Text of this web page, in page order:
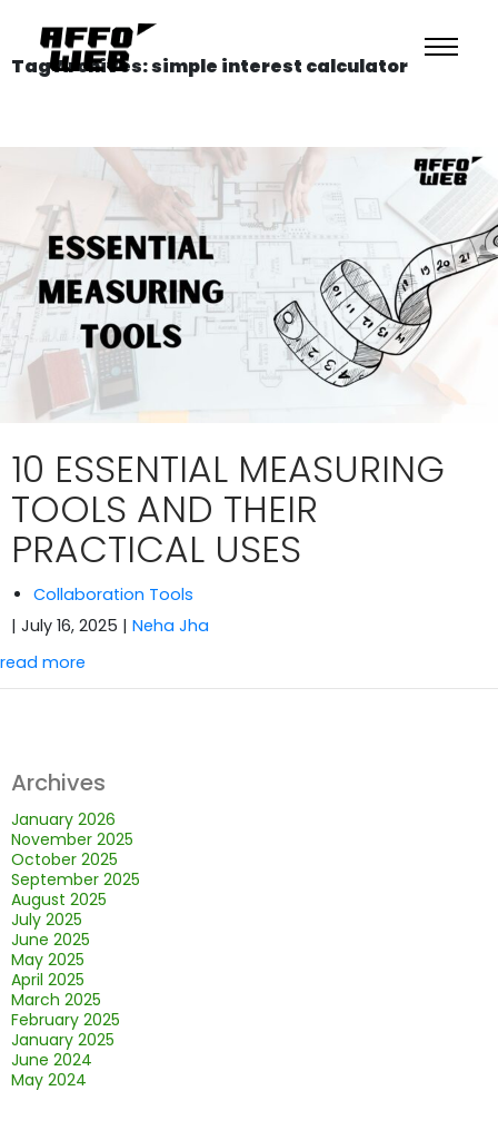
Tag Archives: simple interest calculator
10 ESSENTIAL MEASURING
TOOLS AND THEIR
PRACTICAL USES
Collaboration Tools
| July 16, 2025 | Neha Jha
read more
Archives
January 2026
November 2025
October 2025
September 2025
August 2025
July 2025
June 2025
May 2025
April 2025
March 2025
February 2025
January 2025
June 2024
May 2024